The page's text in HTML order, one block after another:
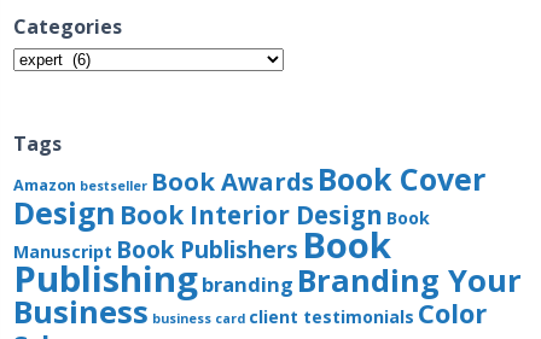
Categories
Categories
Tags
Amazon bestseller Book Awards Book Cover
Design Book Interior Design Book
Manuscript Book Publishers Book
Publishingbranding Branding Your
Business business card client testimonials Color